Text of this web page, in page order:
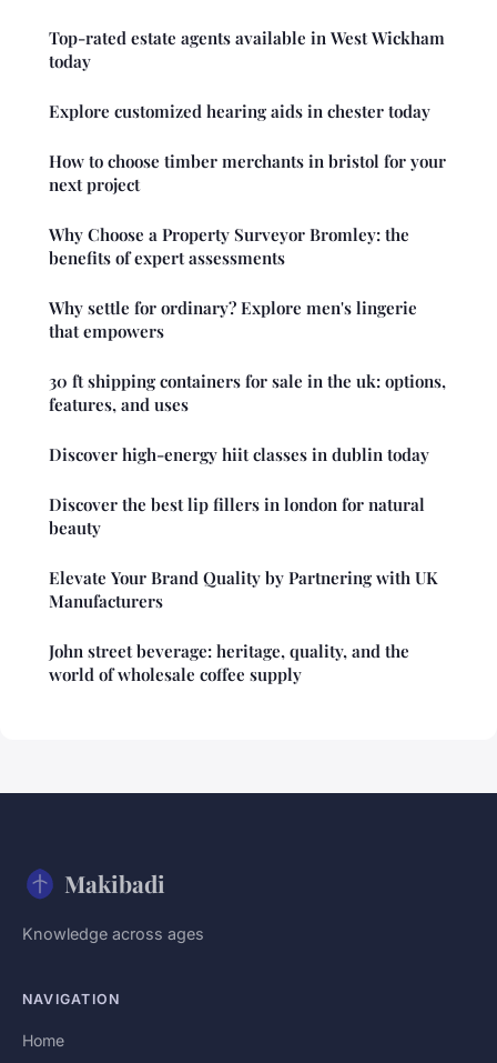
Top-rated estate agents available in West Wickham
today
Explore customized hearing aids in chester today
How to choose timber merchants in bristol for your
next project
Why Choose a Property Surveyor Bromley: the
benefits of expert assessments
Why settle for ordinary? Explore men's lingerie
that empowers
30 ft shipping containers for sale in the uk: options,
features, and uses
Discover high-energy hiit classes in dublin today
Discover the best lip fillers in london for natural
beauty
Elevate Your Brand Quality by Partnering with UK
Manufacturers
John street beverage: heritage, quality, and the
world of wholesale coffee supply
Makibadi
Knowledge across ages
NAVIGATION
Home